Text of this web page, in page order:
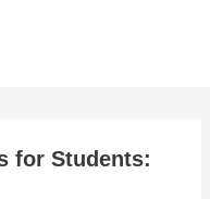
for Students: